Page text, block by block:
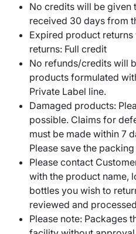
No credits will be given
received 30 days from
Expired product
returns: Full credit
No refunds/credits will
products formulated
Private Label line.
Damaged products:
possible. Claims for
must be made within 7
Please save the
Please contact
with the product name,
bottles you wish to
reviewed and
Please note: Packages